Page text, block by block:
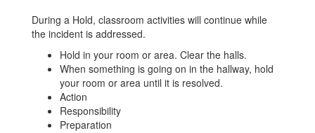
During a Hold, classroom activities will continue while
the incident is addressed.
Hold in your room or area. Clear the halls.
When something is going on in the hallway, hold
your room or area until it is resolved.
Action
Responsibility
Preparation